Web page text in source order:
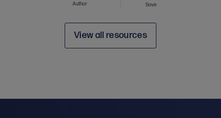
Author Save
View all resources